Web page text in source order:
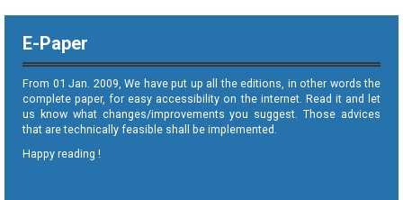
E-Paper
From 01 Jan. 2009, We have put up all the editions, in other words the
complete paper, for easy accessibility on the internet. Read it and let
us know what changes/improvements you suggest. Those advices
that are technically feasible shall be implemented.
Happy reading !